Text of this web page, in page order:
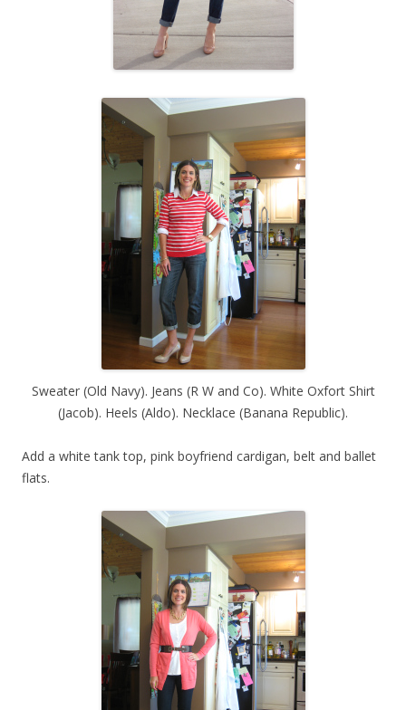
Sweater (Old Navy). Jeans (R W and Co). White Oxfort Shirt
(Jacob). Heels (Aldo). Necklace (Banana Republic).
Add a white tank top, pink boyfriend cardigan, belt and ballet
flats.